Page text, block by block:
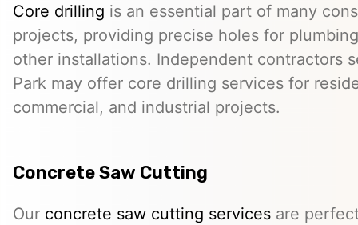
Core drilling is an essential part of many
projects, providing precise holes for
other installations. Independent contractors
Park may offer core drilling services for
commercial, and industrial projects.
Concrete Saw Cutting
Our concrete saw cutting services are